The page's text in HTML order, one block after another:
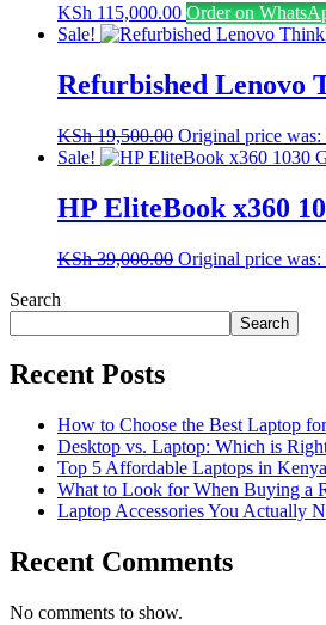
KSh 115,000.00 Order on
Sale!
Refurbished Lenovo
KSh19,500.00 Original price
Sale!
HP EliteBook x360
KSh39,000.00 Original price
Search
Search
Recent Posts
How to Choose the Best Laptop
Desktop vs. Laptop: Which is
Top 5 Affordable Laptops in
What to Look for When Buying a
Laptop Accessories You Actually
Recent Comments
No comments to show.